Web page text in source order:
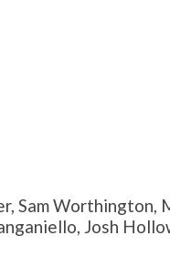
Sam Worthington,
Josh